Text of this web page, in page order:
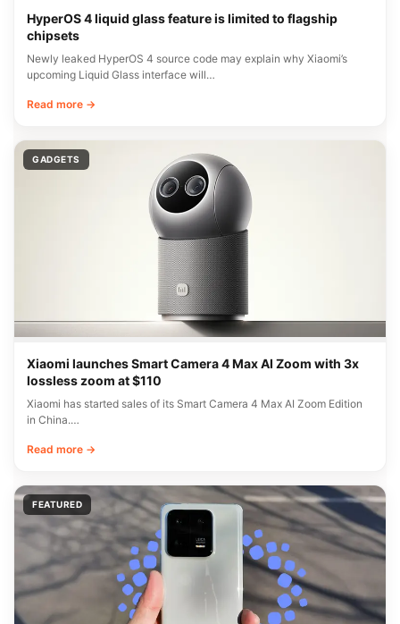
HyperOS 4 liquid glass feature is limited to flagship
chipsets
Newly leaked HyperOS 4 source code may explain why Xiaomi’s
upcoming Liquid Glass interface will…
Read more →
GADGETS
Xiaomi launches Smart Camera 4 Max AI Zoom with 3x
lossless zoom at $110
Xiaomi has started sales of its Smart Camera 4 Max AI Zoom Edition
in China.…
Read more →
FEATURED